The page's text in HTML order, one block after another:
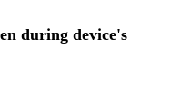
during device's